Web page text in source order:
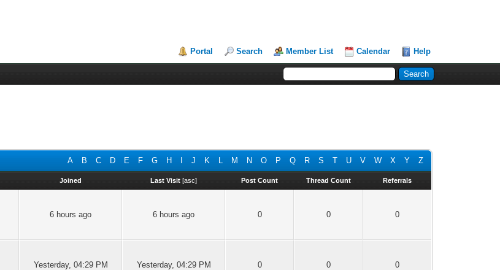
Portal Search Member List Calendar Help
A B C D E F G H J K L M N O P Q R S T U V W X Y Z
Joined Last Visit [asc] Post Count Thread Count Referrals
6 hours ago 6 hours ago 0 0 0
Yesterday, 04:29 PM Yesterday, 04:29 PM 0 0 0